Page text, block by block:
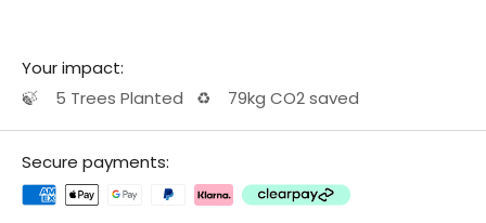
Your impact:
🍃
5 Trees Planted ♻️ 79kg CO2 saved
Secure payments: